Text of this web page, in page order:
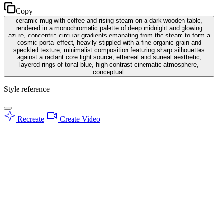
Copy
ceramic mug with coffee and rising steam on a dark wooden table,
rendered in a monochromatic palette of deep midnight and glowing
azure, concentric circular gradients emanating from the steam to form a
cosmic portal effect, heavily stippled with a fine organic grain and
speckled texture, minimalist composition featuring sharp silhouettes
against a radiant core light source, ethereal and surreal aesthetic,
layered rings of tonal blue, high-contrast cinematic atmosphere,
conceptual.
Style reference
Recreate Create Video